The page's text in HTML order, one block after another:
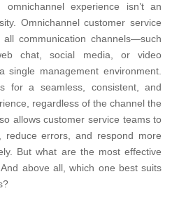
experience isn’t an
Omnichannel customer service
all communication channels—such
chat, social media, or video
single management environment.
for a seamless, consistent, and
regardless of the channel the
allows customer service teams to
reduce errors, and respond more
But what are the most effective
above all, which one best suits